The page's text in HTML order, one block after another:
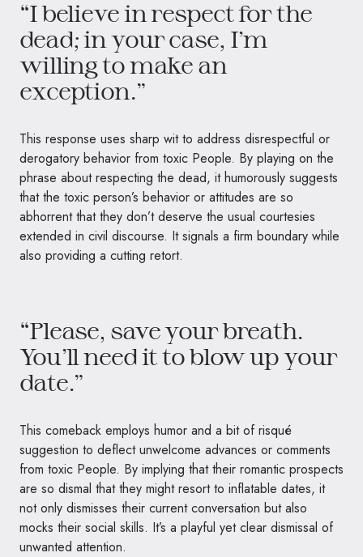
“I believe in respect for the
dead; in your case, I’m
willing to make an
exception.”
This response uses sharp wit to address disrespectful or
derogatory behavior from toxic People. By playing on the
phrase about respecting the dead, it humorously suggests
that the toxic person’s behavior or attitudes are so
abhorrent that they don’t deserve the usual courtesies
extended in civil discourse. It signals a firm boundary while
also providing a cutting retort.
“Please, save your breath.
You’ll need it to blow up your
date.”
This comeback employs humor and a bit of risqué
suggestion to deflect unwelcome advances or comments
from toxic People. By implying that their romantic prospects
are so dismal that they might resort to inflatable dates, it
not only dismisses their current conversation but also
mocks their social skills. It’s a playful yet clear dismissal of
unwanted attention.